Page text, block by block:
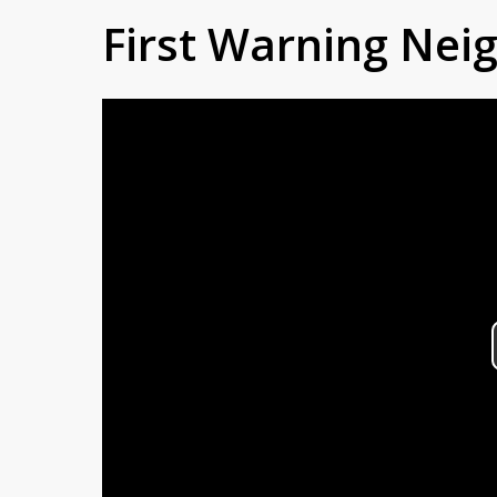
First Warning